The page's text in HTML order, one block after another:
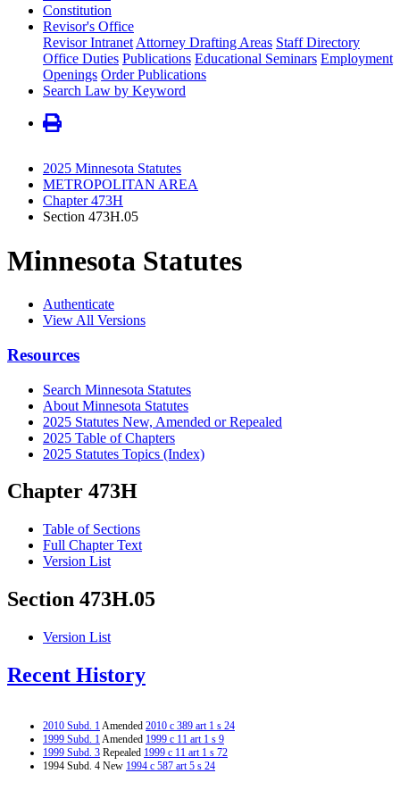
Constitution
Revisor's Office
Revisor Intranet Attorney Drafting Areas Staff Directory
Office Duties Publications Educational Seminars Employment
Openings Order Publications
Search Law by Keyword
2025 Minnesota Statutes
METROPOLITAN AREA
Chapter 473H
Section 473H.05
Minnesota Statutes
Authenticate
View All Versions
Resources
Search Minnesota Statutes
About Minnesota Statutes
2025 Statutes New, Amended or Repealed
2025 Table of Chapters
2025 Statutes Topics (Index)
Chapter 473H
Table of Sections
Full Chapter Text
Version List
Section 473H.05
Version List
Recent History
2010 Subd. 1Amended 2010 c 389 art 1 s 24
1999 Subd. 1Amended 1999 c 11 art 1 s 9
1999 Subd. 3 Repealed 1999 c 11 art 1 s 72
1994 Subd. 4 New 1994 c 587 art 5 s 24